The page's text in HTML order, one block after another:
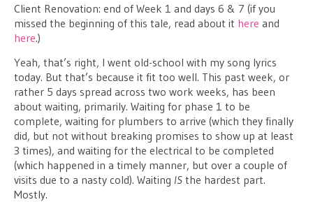
Client Renovation: end of Week 1 and days 6 & 7 (if you
missed the beginning of this tale, read about it here and
here.)
Yeah, that’s right, I went old-school with my song lyrics
today. But that’s because it fit too well. This past week, or
rather 5 days spread across two work weeks, has been
about waiting, primarily. Waiting for phase 1 to be
complete, waiting for plumbers to arrive (which they finally
did, but not without breaking promises to show up at least
3 times), and waiting for the electrical to be completed
(which happened in a timely manner, but over a couple of
visits due to a nasty cold). Waiting IS the hardest part.
Mostly.